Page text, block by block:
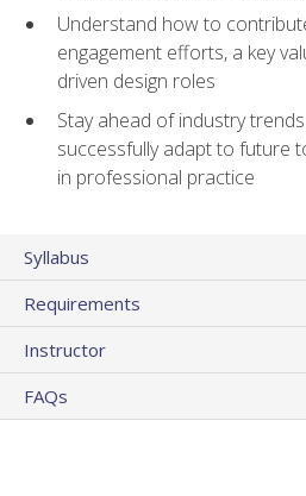
Understand how to
engagement efforts, a key
driven design roles
Stay ahead of industry
successfully adapt to future
in professional practice
Syllabus
Requirements
Instructor
FAQs